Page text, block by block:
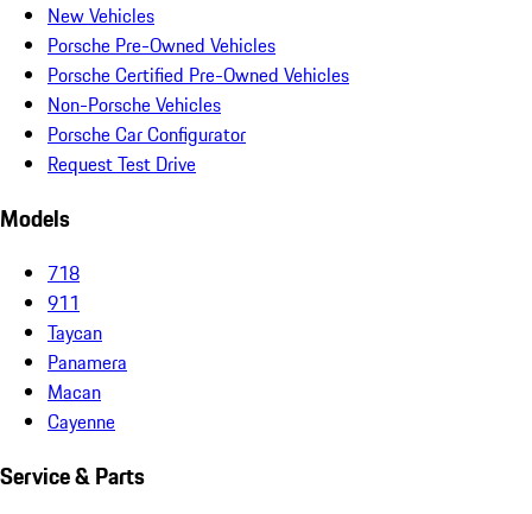
New Vehicles
Porsche Pre-Owned Vehicles
Porsche Certified Pre-Owned Vehicles
Non-Porsche Vehicles
Porsche Car Configurator
Request Test Drive
Models
718
911
Taycan
Panamera
Macan
Cayenne
Service & Parts